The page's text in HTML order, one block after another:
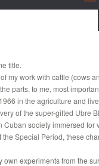
title.
my work with cattle
parts, to me, most
in the agriculture and
of the super-gifted
society immersed
the Special Period, these
own experiments from the